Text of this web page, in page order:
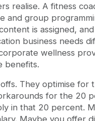
realise. A fitness
and group
is assigned,
business needs
wellness
benefits.
They optimise for
for the 20
in that 20 percent.